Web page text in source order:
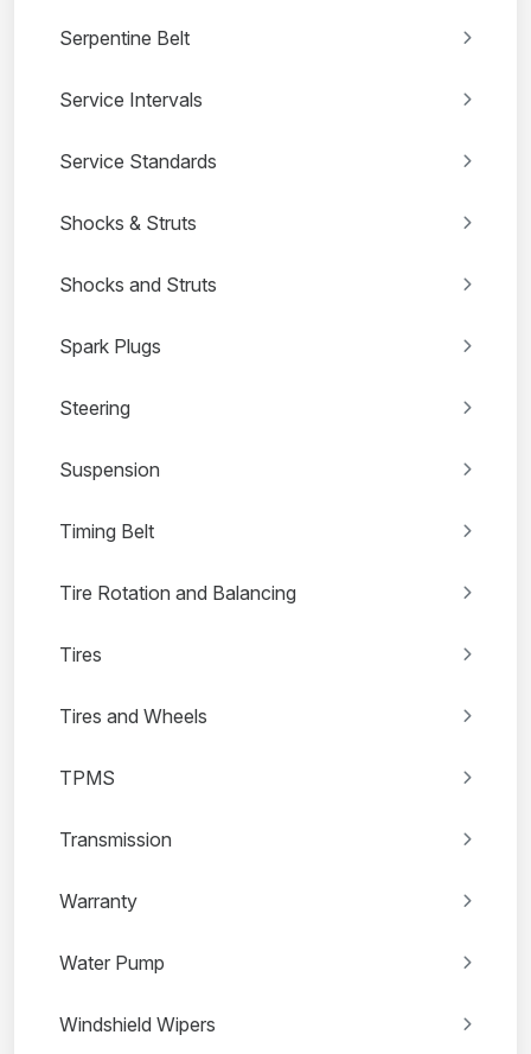
Serpentine Belt
Service Intervals
Service Standards
Shocks & Struts
Shocks and Struts
Spark Plugs
Steering
Suspension
Timing Belt
Tire Rotation and Balancing
Tires
Tires and Wheels
TPMS
Transmission
Warranty
Water Pump
Windshield Wipers